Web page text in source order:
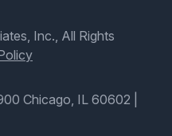
Inc., All Rights
Chicago, IL 60602